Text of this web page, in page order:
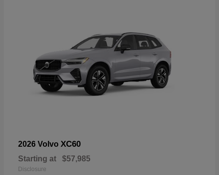
2026 Volvo XC60
Starting at $57,985
Disclosure